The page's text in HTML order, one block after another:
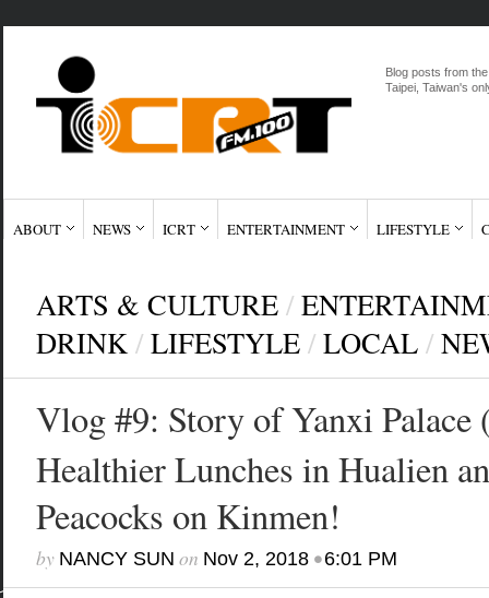
Blog posts from
Taipei, Taiwan's
ABOUT NEWS ICRT ENTERTAINMENT LIFESTYLE
ARTS & CULTURE /
DRINK / LIFESTYLE / LOCAL /
Vlog #9: Story of Yanxi
Healthier Lunches in Hualien
Peacocks on Kinmen!
by NANCY SUN on Nov 2, 2018•6:01 PM